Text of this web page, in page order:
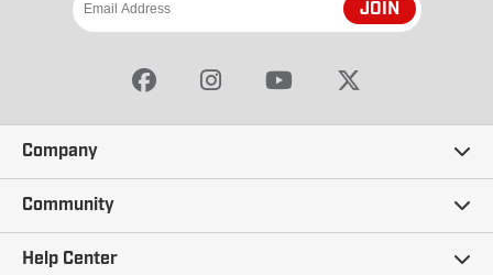
JOIN
Company
Our Story
Careers
Community
Ambassadors
Help Center